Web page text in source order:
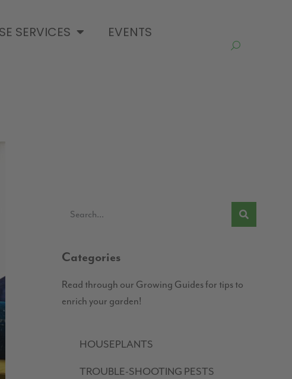
SERVICES
EVENTS
Categories
Read through our Growing Guides for tips to
enrich your garden!
HOUSEPLANTS
TROUBLE-SHOOTING PESTS